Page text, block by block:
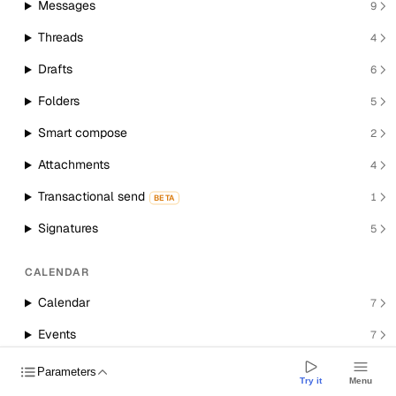
Messages 9
Threads 4
Drafts 6
Folders 5
Smart compose 2
Attachments 4
Transactional send BETA 1
Signatures 5
CALENDAR
Calendar 7
Events 7
Room resources
Parameters
Try it Menu